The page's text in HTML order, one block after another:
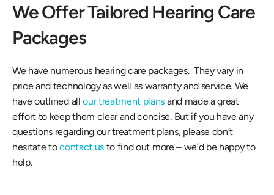
We Offer Tailored Hearing Care
Packages
We have numerous hearing care packages.  They vary in
price and technology as well as warranty and service. We
have outlined all our treatment plans and made a great
effort to keep them clear and concise. But if you have any
questions regarding our treatment plans, please don’t
hesitate to contact us to find out more – we’d be happy to
help.